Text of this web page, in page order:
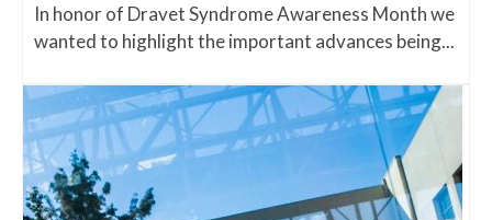
In honor of Dravet Syndrome Awareness Month we
wanted to highlight the important advances being...